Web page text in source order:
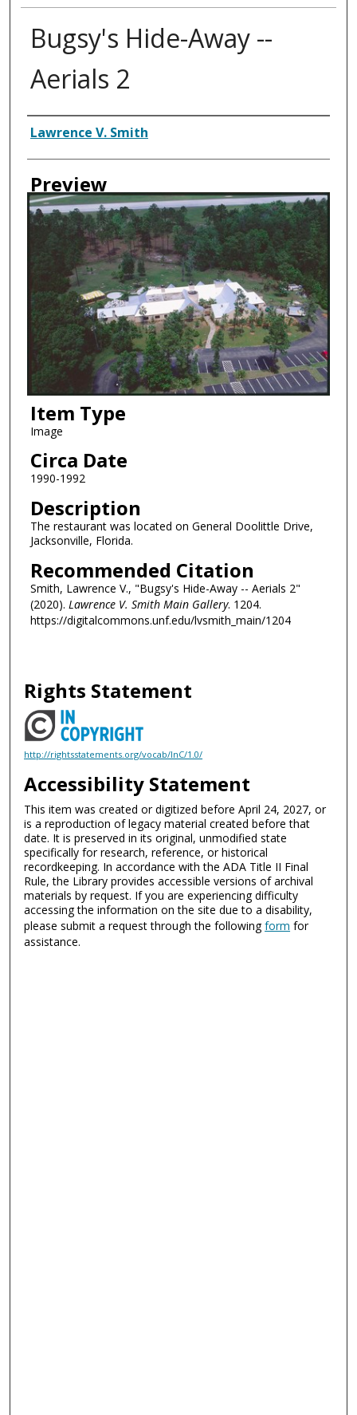
Bugsy's Hide-Away --
Aerials 2
Creator
Lawrence V. Smith
Preview
Item Type
Image
Circa Date
1990-1992
Description
The restaurant was located on General Doolittle Drive,
Jacksonville, Florida.
Recommended Citation
Smith, Lawrence V., "Bugsy's Hide-Away -- Aerials 2"
(2020). Lawrence V. Smith Main Gallery. 1204.
https://digitalcommons.unf.edu/lvsmith_main/1204
Rights Statement
http://rightsstatements.org/vocab/InC/1.0/
Accessibility Statement
This item was created or digitized before April 24, 2027, or
is a reproduction of legacy material created before that
date. It is preserved in its original, unmodified state
specifically for research, reference, or historical
recordkeeping. In accordance with the ADA Title II Final
Rule, the Library provides accessible versions of archival
materials by request. If you are experiencing difficulty
accessing the information on the site due to a disability,
please submit a request through the followingform for
assistance.